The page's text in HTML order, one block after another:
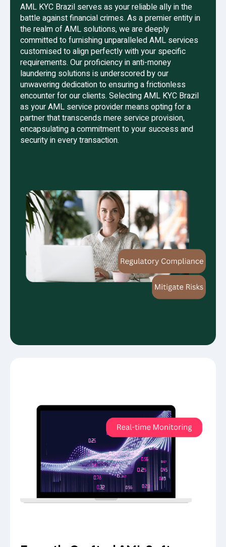
AML KYC Brazil serves as your reliable ally in the
battle against financial crimes. As a premier entity in
the realm of AML solutions, we are deeply
committed to furnishing unparalleled AML services
customised to align perfectly with your specific
requirements. Our proficiency in anti-money
laundering solutions is underscored by our
unwavering dedication to ensuring a frictionless
encounter for our clients. Selecting AML KYC Brazil
as your AML service provider means opting for a
partner that transcends mere service provision,
encapsulating a commitment to your success and
security in every transaction.